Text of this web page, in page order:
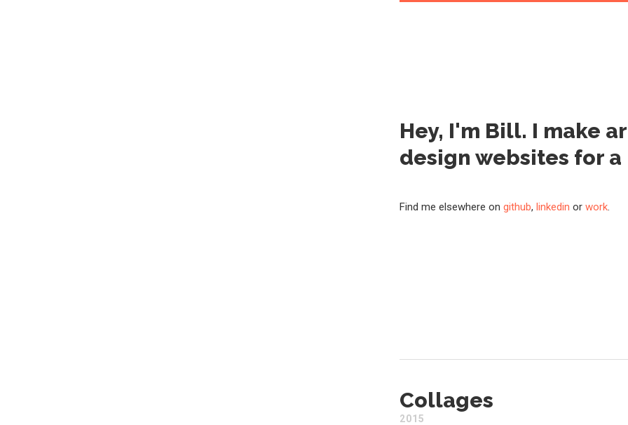
Hey, I'm Bill. I make
design websites for
Find me elsewhere on github, linkedin or work.
Collages
2015